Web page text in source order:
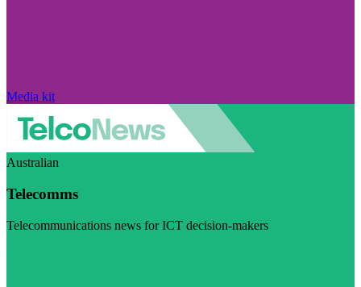
Media kit
Australian
Telecomms
Telecommunications news for ICT decision-makers